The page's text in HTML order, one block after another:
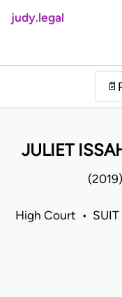
judy.legal
📄
JULIET
High Court • SUIT